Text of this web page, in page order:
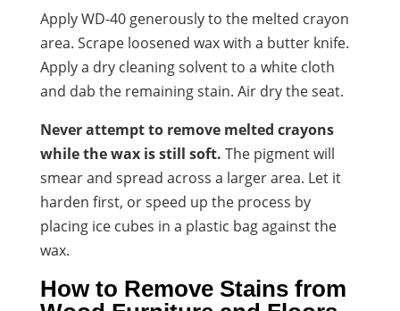
Apply WD-40 generously to the melted crayon
area. Scrape loosened wax with a butter knife.
Apply a dry cleaning solvent to a white cloth
and dab the remaining stain. Air dry the seat.
Never attempt to remove melted crayons
while the wax is still soft. The pigment will
smear and spread across a larger area. Let it
harden first, or speed up the process by
placing ice cubes in a plastic bag against the
wax.
How to Remove Stains from